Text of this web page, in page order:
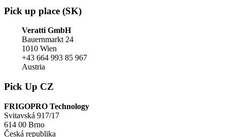
Pick up place (SK)
Veratti GmbH
Bauernmarkt 24
1010 Wien
+43 664 993 85 967
Austria
Pick Up CZ
FRIGOPRO Technology
Svitavská 917/17
614 00 Brno
Česká republika